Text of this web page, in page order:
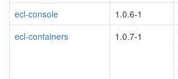
ecl-console
1.0.6-1
ecl-containers
1.0.7-1